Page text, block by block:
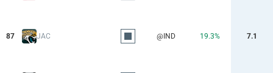
87 JAC @IND 19.3% 7.1